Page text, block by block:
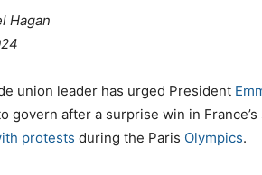
Hagan
union leader has urged President
govern after a surprise win in
protests during the Paris Olympics.